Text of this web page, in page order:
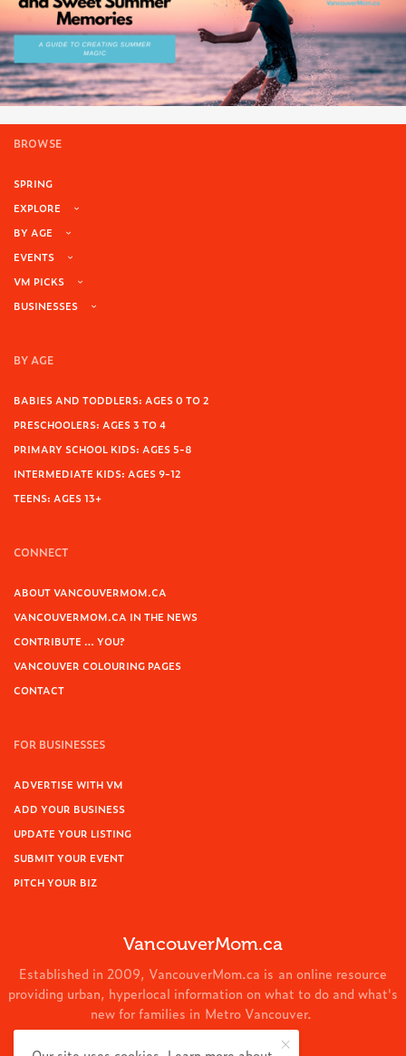
BROWSE
SPRING
EXPLORE
BY AGE
EVENTS
VM PICKS
BUSINESSES
BY AGE
BABIES AND TODDLERS: AGES 0 TO 2
PRESCHOOLERS: AGES 3 TO 4
PRIMARY SCHOOL KIDS: AGES 5-8
INTERMEDIATE KIDS: AGES 9-12
TEENS: AGES 13+
CONNECT
ABOUT VANCOUVERMOM.CA
VANCOUVERMOM.CA IN THE NEWS
CONTRIBUTE … YOU?
VANCOUVER COLOURING PAGES
CONTACT
FOR BUSINESSES
ADVERTISE WITH VM
ADD YOUR BUSINESS
UPDATE YOUR LISTING
SUBMIT YOUR EVENT
PITCH YOUR BIZ
VancouverMom.ca
Established in 2009, VancouverMom.ca is an online resource
providing urban, hyperlocal information on what to do and what's
new for families in Metro Vancouver.
© 2024 VancouverMom.ca.